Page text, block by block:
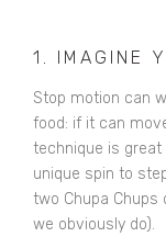
1. IMAGINE
Stop motion can
food: if it can
technique is
unique spin to
two Chupa Chups
we obviously do).